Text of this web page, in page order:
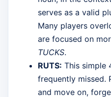
serves as a valid
Many players
are focused on
TUCKS.
RUTS: This simple
frequently missed.
and move on,